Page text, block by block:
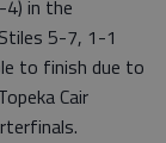
4) in the
5-7, 1-1
to finish due to
Cair